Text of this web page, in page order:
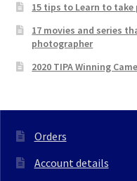
15 tips to Learn to take
17 movies and series
photographer
2020 TIPA Winning
Orders
Account details